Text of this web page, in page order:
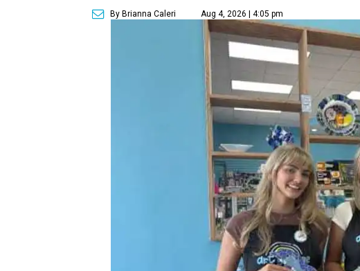
By Brianna Caleri Aug 4, 2026 | 4:05 pm